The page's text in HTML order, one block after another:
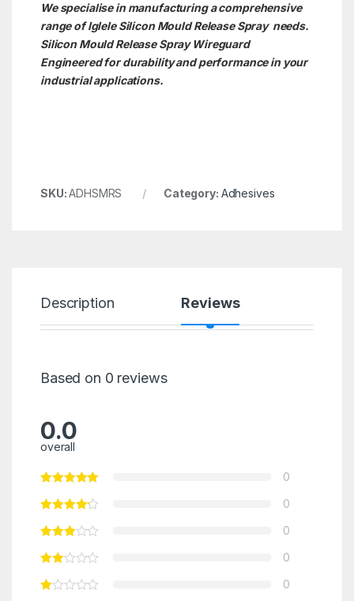
We specialise in manufacturing a comprehensive
range of Iglele Silicon Mould Release Spray needs.
Silicon Mould Release SprayWireguard
Engineered for durability and performance in your
industrial applications.
SKU:ADHSMRS Category: Adhesives
Description Reviews
Based on 0 reviews
0.0
overall
0
0
0
0
0